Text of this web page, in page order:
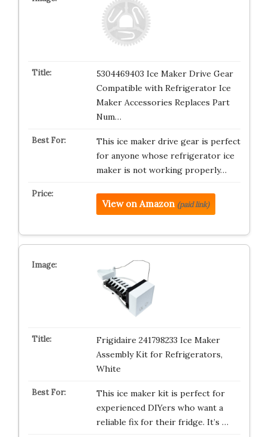
5304469403 Ice Maker Drive Gear
Compatible with Refrigerator Ice
Maker Accessories Replaces Part
Num…
This ice maker drive gear is perfect
for anyone whose refrigerator ice
maker is not working properly…
View on Amazon (paid link)
Frigidaire 241798233 Ice Maker
Assembly Kit for Refrigerators,
White
This ice maker kit is perfect for
experienced DIYers who want a
reliable fix for their fridge. It’s …